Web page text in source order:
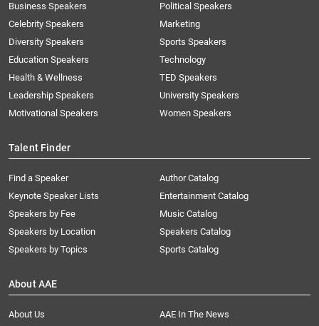
Business Speakers
Celebrity Speakers
Diversity Speakers
Education Speakers
Health & Wellness
Leadership Speakers
Motivational Speakers
Political Speakers
Marketing
Sports Speakers
Technology
TED Speakers
University Speakers
Women Speakers
Talent Finder
Find a Speaker
Keynote Speaker Lists
Speakers by Fee
Speakers by Location
Speakers by Topics
Author Catalog
Entertainment Catalog
Music Catalog
Speakers Catalog
Sports Catalog
About AAE
About Us
AAE In The News